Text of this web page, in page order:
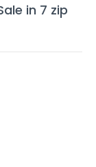
in 7 zip